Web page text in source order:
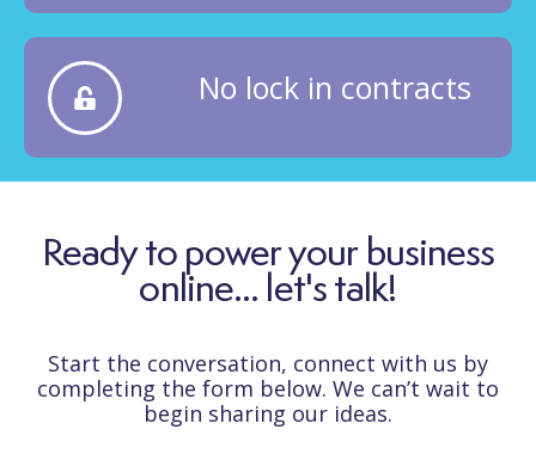
No lock in contracts
Ready to power your business
online... let's talk!
Start the conversation, connect with us by
completing the form below. We can’t wait to
begin sharing our ideas.